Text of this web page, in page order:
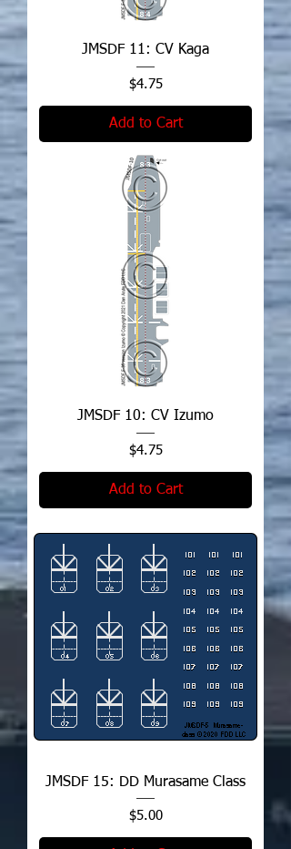
JMSDF 11: CV Kaga
Price
$4.75
Add to Cart
JMSDF 10: CV Izumo
Price
$4.75
Add to Cart
JMSDF 15: DD Murasame Class
Price
$5.00